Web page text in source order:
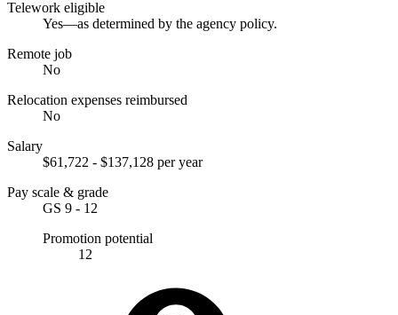
Telework eligible
Yes—as determined by the agency policy.
Remote job
No
Relocation expenses reimbursed
No
Salary
$61,722 - $137,128 per year
Pay scale & grade
GS 9 - 12
Promotion potential
12